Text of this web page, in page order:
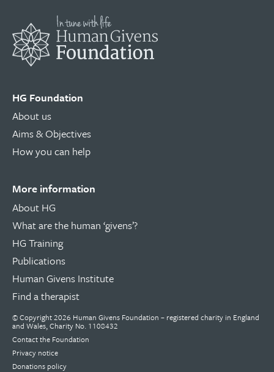
HG Foundation
About us
Aims & Objectives
How you can help
More information
About HG
What are the human ‘givens’?
HG Training
Publications
Human Givens Institute
Find a therapist
© Copyright 2026 Human Givens Foundation – registered charity in England
and Wales, Charity No. 1108432
Contact the Foundation
Privacy notice
Donations policy